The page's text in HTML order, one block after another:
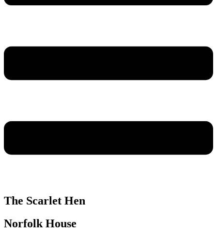
The Scarlet Hen
Norfolk House